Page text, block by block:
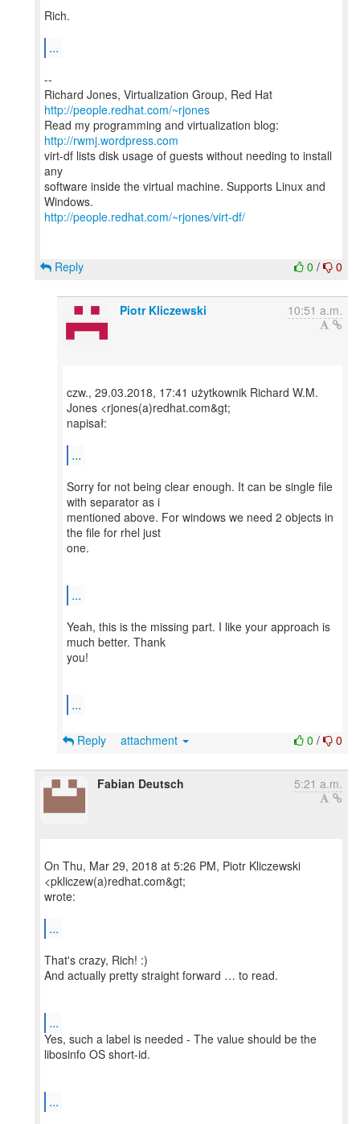
Rich.
...
--
Richard Jones, Virtualization Group, Red Hat
http://people.redhat.com/~rjones
Read my programming and virtualization blog:
http://rwmj.wordpress.com
virt-df lists disk usage of guests without needing to install
any
software inside the virtual machine. Supports Linux and
http://people.redhat.com/~rjones/virt-df/
0 / 0
Reply
Piotr Kliczewski 10:51 a.m.
czw., 29.03.2018, 17:41 użytkownik Richard W.M.
Jones <rjones(a)redhat.com&gt;
napisał:
...
Sorry for not being clear enough. It can be single file
with separator as i
mentioned above. For windows we need 2 objects in
the file for rhel just
one.
...
Yeah, this is the missing part. I like your approach is
much better. Thank
you!
...
0 / 0
Reply attachment
Fabian Deutsch 5:21 a.m.
On Thu, Mar 29, 2018 at 5:26 PM, Piotr Kliczewski
<pkliczew(a)redhat.com&gt;
wrote:
...
That's crazy, Rich! :)
And actually pretty straight forward … to read.
...
Yes, such a label is needed - The value should be the
libosinfo OS short-id.
...